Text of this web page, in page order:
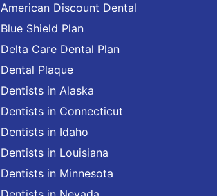
American Discount Dental
Blue Shield Plan
Delta Care Dental Plan
Dental Plaque
Dentists in Alaska
Dentists in Connecticut
Dentists in Idaho
Dentists in Louisiana
Dentists in Minnesota